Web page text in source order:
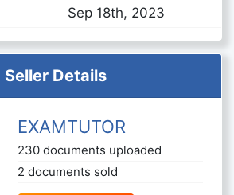
Sep 18th, 2023
Seller Details
EXAMTUTOR
230 documents uploaded
2 documents sold